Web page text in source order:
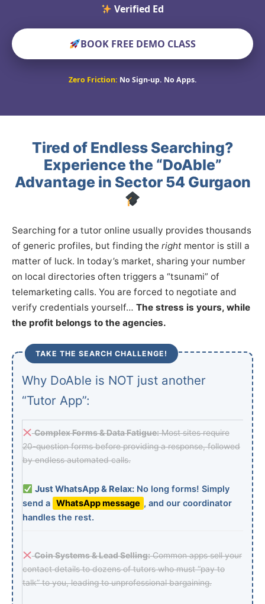
Verified Educators Wor
BOOK FREE DEMO CLASS
Zero Friction: No Sign-up. No Apps.
Tired of Endless Searching?
Experience the “DoAble”
Advantage in Sector 54 Gurgaon
Searching for a tutor online usually provides thousands
of generic profiles, but finding the right mentor is still a
matter of luck. In today’s market, sharing your number
on local directories often triggers a “tsunami” of
telemarketing calls. You are forced to negotiate and
verify credentials yourself… The stress is yours, while
the profit belongs to the agencies.
TAKE THE SEARCH CHALLENGE!
Why DoAble is NOT just another
“Tutor App”:
Complex Forms & Data Fatigue:Most sites require
20-question forms before providing a response, followed
by endless automated calls.
Just WhatsApp & Relax:No long forms! Simply
send a WhatsApp message , and our coordinator
handles the rest.
Coin Systems & Lead Selling:Common apps sell your
contact details to dozens of tutors who must “pay to
talk” to you, leading to unprofessional bargaining.